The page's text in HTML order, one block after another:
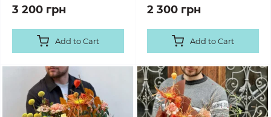
3 200 грн
Add to Cart
2 300 грн
Add to Cart